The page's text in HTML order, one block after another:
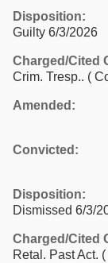
Disposition:
Guilty 6/3/2026
Charged/Cited
Crim. Tresp.. (
Amended:
Convicted:
Disposition:
Dismissed 6/3/
Charged/Cited
Retal. Past Act.